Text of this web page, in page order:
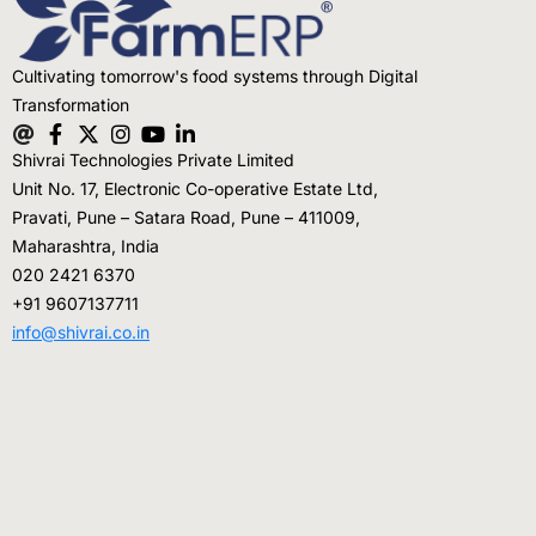
Testimonials
Blogs
Whitepapers
Cultivating tomorrow's food systems through Digital
Transformation
Shivrai Technologies Private Limited
Unit No. 17, Electronic Co-operative Estate Ltd,
Pravati, Pune – Satara Road, Pune – 411009,
Maharashtra, India
020 2421 6370
+91 9607137711
info@shivrai.co.in